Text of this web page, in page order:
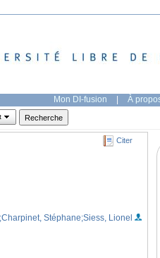
Mon DI-fusion | À
Citer
;Charpinet, Stéphane;Siess, Lionel